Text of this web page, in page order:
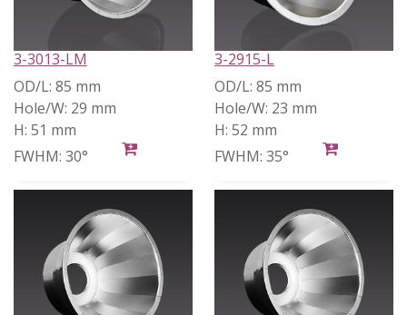
3-3013-LM
OD/L: 85 mm
Hole/W: 29 mm
H: 51 mm
FWHM: 30°
3-2915-L
OD/L: 85 mm
Hole/W: 23 mm
H: 52 mm
FWHM: 35°